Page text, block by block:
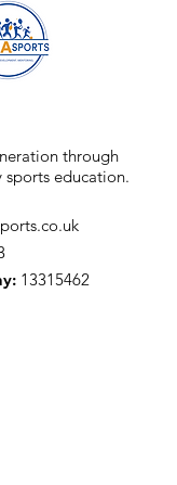
through
sports education.
13315462